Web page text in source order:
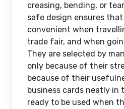
creasing, bending, or
safe design ensures
convenient when
trade fair, and when
They are selected by
only because of their
because of their
business cards neatly in
ready to be used when